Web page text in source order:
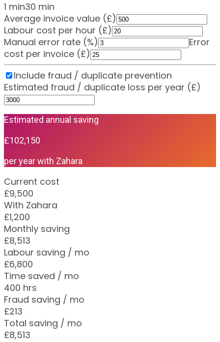
1 min30 min
Average invoice value (£)
Labour cost per hour (£)
Manual error rate (%)
Error
cost per invoice (£)
Include fraud / duplicate prevention
Estimated fraud / duplicate loss per year (£)
Estimated annual saving
£102,150
per year with Zahara
Current cost
£9,500
With Zahara
£1,200
Monthly saving
£8,513
Labour saving / mo
£6,800
Time saved / mo
400 hrs
Fraud saving / mo
£213
Total saving / mo
£8,513